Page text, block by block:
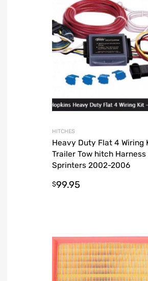
HITCHES
Heavy Duty Flat 4 Wiring
Trailer Tow hitch Harness
Sprinters 2002-2006
$99.95